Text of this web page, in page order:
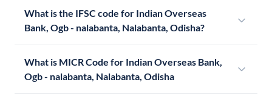
What is the IFSC code for Indian Overseas
Bank, Ogb - nalabanta, Nalabanta, Odisha?
What is MICR Code for Indian Overseas Bank,
Ogb - nalabanta, Nalabanta, Odisha